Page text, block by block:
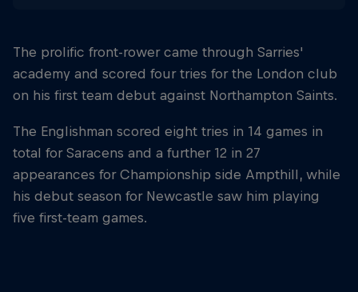
The prolific front-rower came through Sarries'
academy and scored four tries for the London club
on his first team debut against Northampton Saints.
The Englishman scored eight tries in 14 games in
total for Saracens and a further 12 in 27
appearances for Championship side Ampthill, while
his debut season for Newcastle saw him playing
five first-team games.